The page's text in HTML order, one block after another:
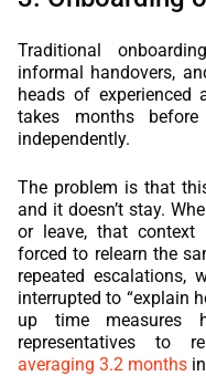
Traditional
informal handovers,
heads of
takes months
independently.
The problem is that
and it doesn’t stay.
or leave, that context
forced to relearn the
repeated escalations,
interrupted to “explain
up time measures
representatives to
averaging 3.2 months